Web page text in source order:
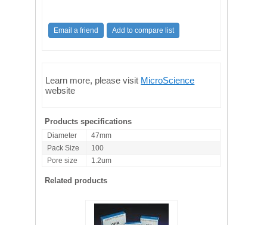
Learn more, please visit MicroScience
website
Products specifications
Diameter
47mm
Pack Size
100
Pore size
1.2um
Related products